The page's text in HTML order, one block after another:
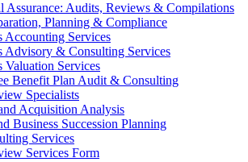
Assurance: Audits, Reviews & Compilations
Planning & Compliance
Accounting Services
Advisory & Consulting Services
Valuation Services
Benefit Plan Audit & Consulting
Specialists
Acquisition Analysis
Business Succession Planning
Services
Services Form